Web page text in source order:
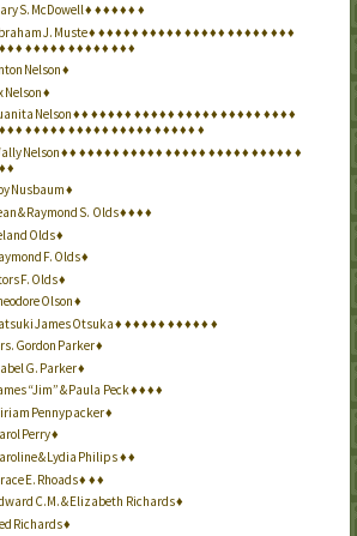
S. McDowell♦ ♦♦♦♦♦ ♦
J. Muste♦ ♦♦♦♦♦ ♦♦♦♦♦ ♦♦♦♦♦ ♦♦♦♦♦ ♦♦♦
♦♦♦ ♦♦♦♦♦ ♦♦♦♦♦ ♦♦♦
Nelson♦
Nelson♦
Nelson♦♦ ♦♦♦♦♦ ♦♦♦♦♦ ♦♦♦♦♦ ♦♦♦♦♦ ♦♦♦♦
♦♦♦ ♦♦♦♦♦ ♦♦♦♦♦ ♦♦♦♦♦ ♦♦♦♦♦ ♦
Nelson♦♦ ♦♦♦♦♦ ♦♦♦♦♦ ♦♦♦♦♦ ♦♦♦♦♦ ♦♦♦♦♦ ♦
♦♦
Nusbaum♦
& Raymond S. Olds♦♦♦♦
Olds♦
F. Olds♦
F. Olds♦
Olson♦
James Otsuka♦ ♦♦♦♦♦ ♦♦♦♦♦ ♦
Gordon Parker♦
G. Parker♦
“Jim” & Paula Peck♦♦♦♦
Pennypacker♦
Perry♦
& Lydia Philips♦♦
E. Rhoads♦ ♦♦
C.M. & Elizabeth Richards♦
Richards♦